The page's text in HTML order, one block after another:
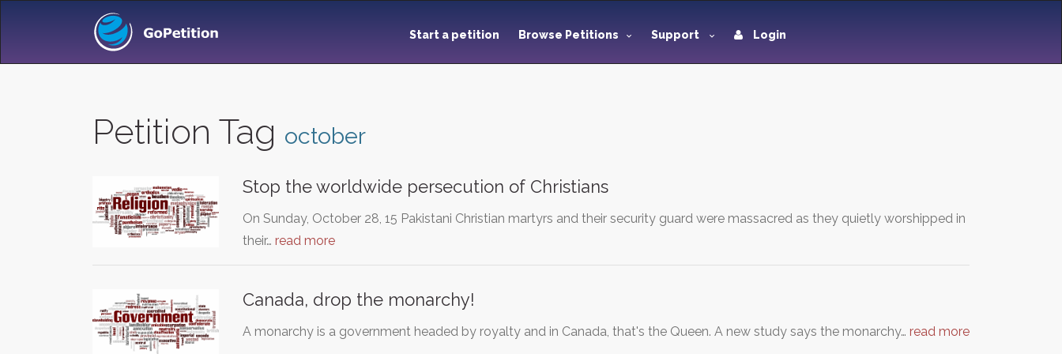
Start a petition Browse Petitions Support Login
Petition Tag october
Stop the worldwide persecution of Christians
On Sunday, October 28, 15 Pakistani Christian martyrs and their security guard were massacred as they quietly worshipped in
their… read more
Canada, drop the monarchy!
A monarchy is a government headed by royalty and in Canada, that's the Queen. A new study says the monarchy… read more